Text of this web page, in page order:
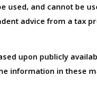
and cannot be
advice from a tax
upon publicly
information in these